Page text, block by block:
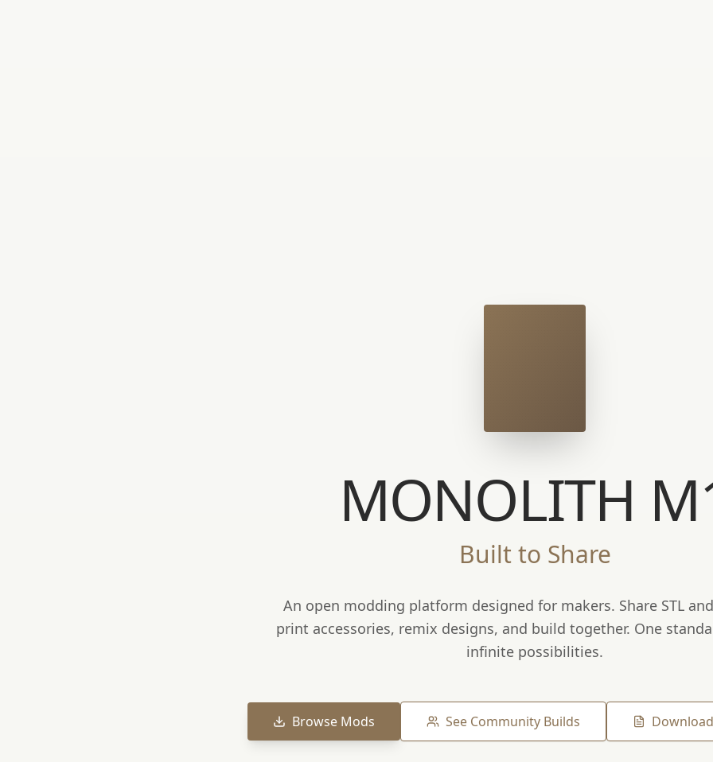
MONOLITH
Built to Share
An open modding platform designed for makers. Share STL and
print accessories, remix designs, and build together. One
infinite possibilities.
Browse Mods See Community Builds